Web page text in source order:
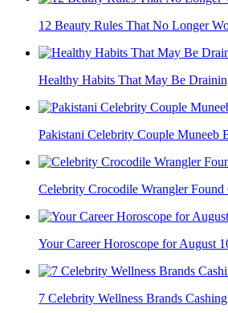
12 Beauty Rules That No Longer
Healthy Habits That May Be
Pakistani Celebrity Couple Muneeb
Celebrity Crocodile Wrangler
Your Career Horoscope for August
7 Celebrity Wellness Brands